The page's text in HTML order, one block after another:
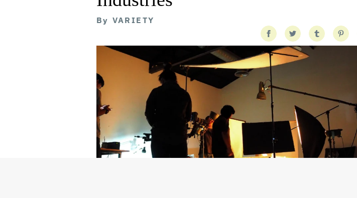
By VARIETY